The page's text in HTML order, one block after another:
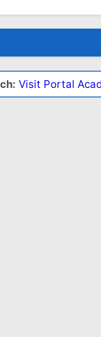
Visit Portal